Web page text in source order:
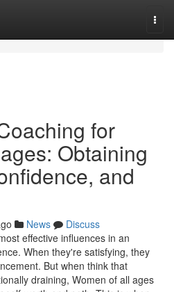
for
Obtaining
and
News
Discuss
effective influences in an
When they're satisfying, they
But when think that
draining, Women of all ages